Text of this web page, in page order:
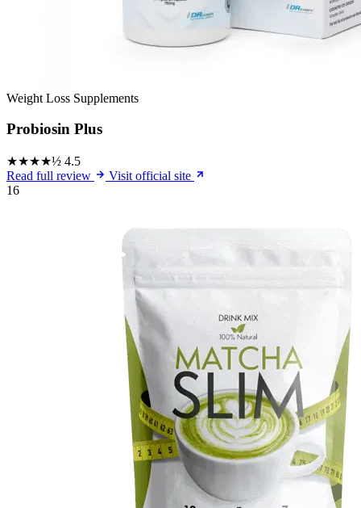
Weight Loss Supplements
Probiosin Plus
★★★★½ 4.5
Read full review
Visit official site
16